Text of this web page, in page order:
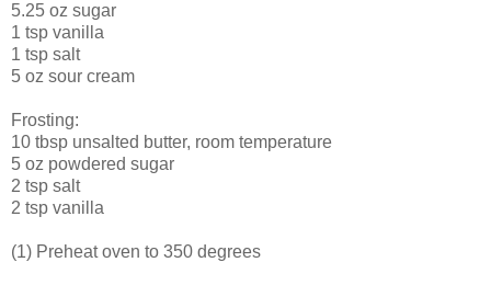
5.25 oz sugar
1 tsp vanilla
1 tsp salt
5 oz sour cream
Frosting:
10 tbsp unsalted butter, room temperature
5 oz powdered sugar
2 tsp salt
2 tsp vanilla
(1) Preheat oven to 350 degrees